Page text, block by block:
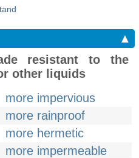
▲
resistant to the
other liquids
more impervious
more rainproof
more hermetic
more impermeable